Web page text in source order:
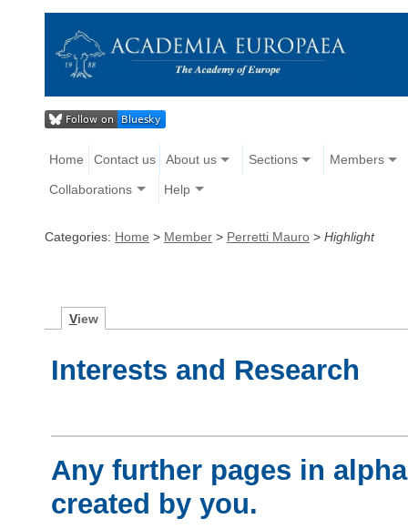
Home Contact us About us Sections Members
Collaborations Help
Categories: Home > Member > Perretti Mauro > Highlight
View
Interests and Research
Any further pages in
created by you.